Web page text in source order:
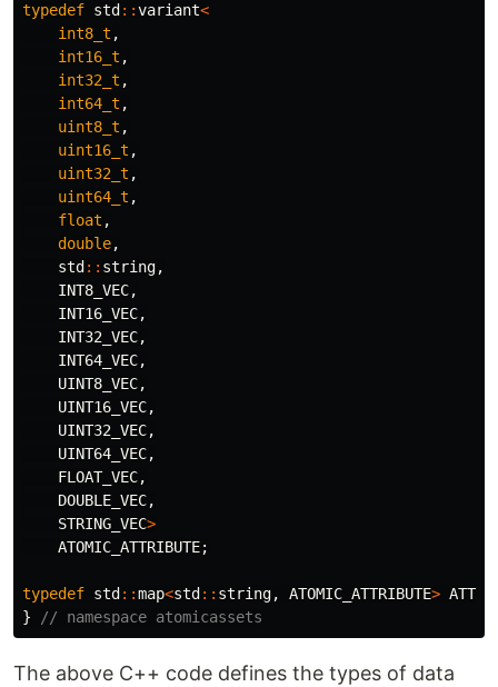
typedef std ::variant<
int8_t ,
int16_t ,
int32_t ,
int64_t ,
uint8_t ,
uint16_t ,
uint32_t ,
uint64_t ,
float ,
double,
std :: string,
INT8_VEC,
INT16_VEC,
INT32_VEC,
INT64_VEC,
UINT8_VEC,
UINT16_VEC,
UINT32_VEC,
UINT64_VEC,
FLOAT_VEC,
DOUBLE_VEC,
STRING_VEC>
ATOMIC_ATTRIBUTE;
typedef std ::map<std :: string, ATOMIC_ATTRIBUTE>
}
// namespace atomicassets
The above C++ code defines the types of data